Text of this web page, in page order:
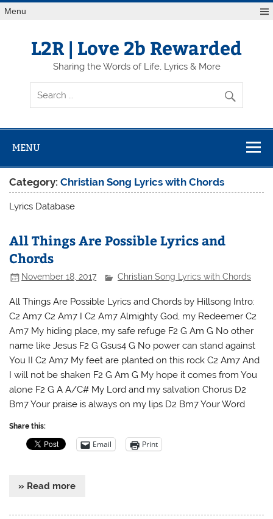
Skip
toMenu
L2R | Love 2b Rewarded
Sharing the Words of Life, Lyrics & More
MENU
Category:Christian Song Lyrics with Chords
Lyrics Database
All Things Are Possible Lyrics and
Chords
November 18, 2017 Christian Song Lyrics with Chords
All Things Are Possible Lyrics and Chords by Hillsong Intro:
C2 Am7 C2 Am7 I C2 Am7 Almighty God, my Redeemer C2
Am7 My hiding place, my safe refuge F2 G Am G No other
name like Jesus F2 G Gsus4 G No power can stand against
You II C2 Am7 My feet are planted on this rock C2 Am7 And
I will not be shaken F2 G Am G My hope it comes from You
alone F2 G A A/C# My Lord and my salvation Chorus D2
Bm7 Your praise is always on my lips D2 Bm7 Your Word
Share this:
Email Print
» Read more